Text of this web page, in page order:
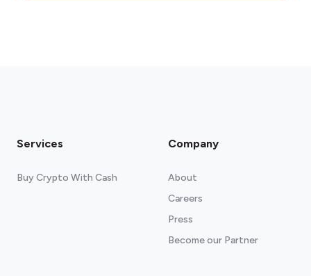
Services
Buy Crypto With Cash
Company
About
Careers
Press
Become our Partner